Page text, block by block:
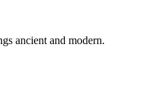
ancient and modern.